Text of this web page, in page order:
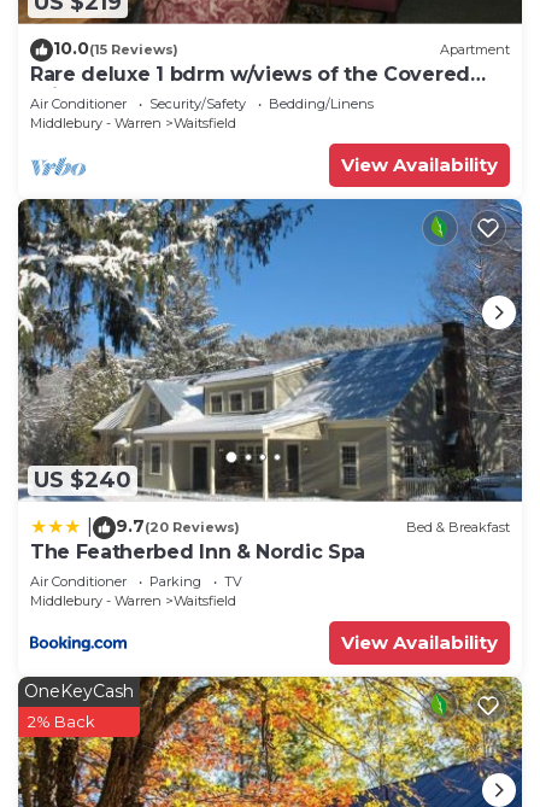
10.0(15 Reviews) Apartment
Rare deluxe 1 bdrm w/views of the Covered
Bridge
Air Conditioner Security/Safety
Bedding/Linens
Middlebury - Warren
Waitsfield
View Availability
US $240
9.7(20 Reviews) Bed & Breakfast
The Featherbed Inn & Nordic Spa
Air Conditioner Parking
TV
Middlebury - Warren
Waitsfield
View Availability
OneKeyCash
2% Back